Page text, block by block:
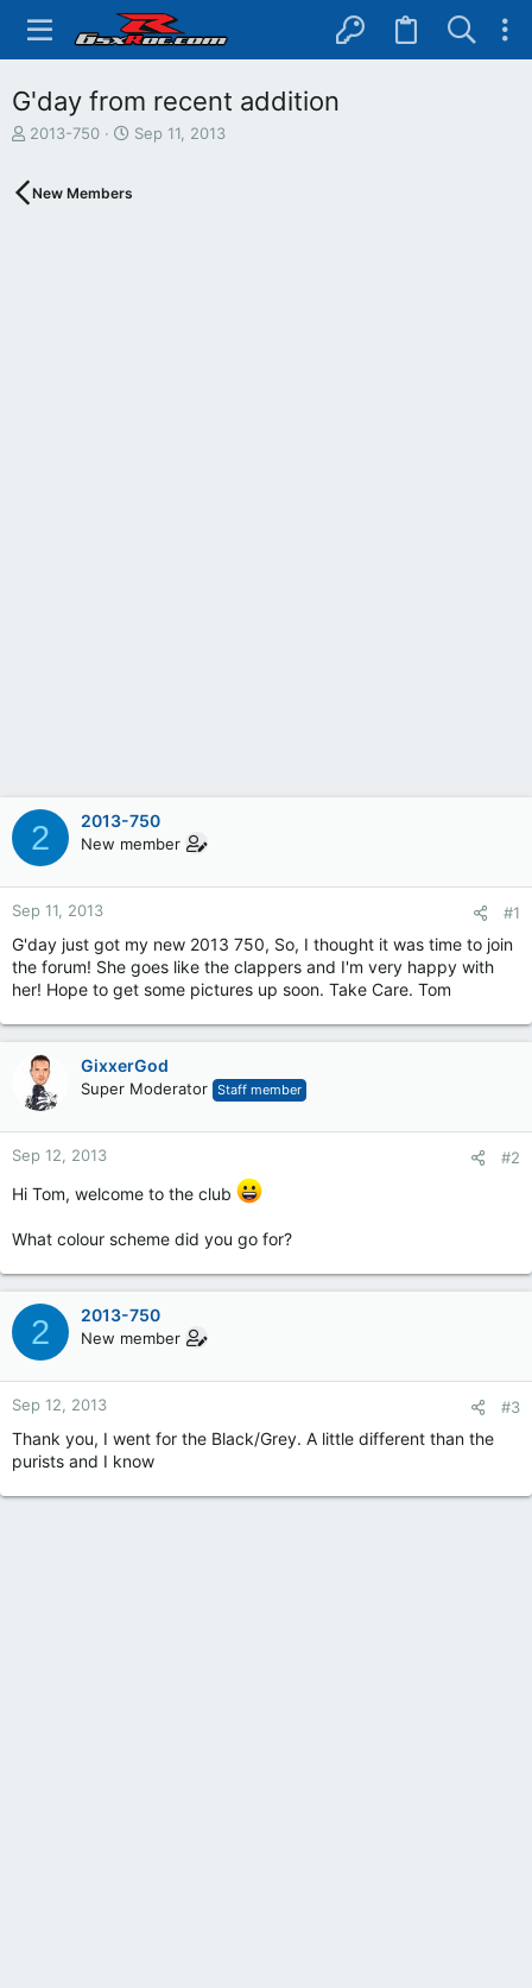
G'day from recent addition
T
e
2013-750
S
Sep 11, 2013
New Members
2 2013-750
New member
Sep 11, 2013 #1
G'day just got my new 2013 750, So, I thought it was time to join
the forum! She goes like the clappers and I'm very happy with
her! Hope to get some pictures up soon. Take Care. Tom
GixxerGod
Super Moderator Staff member
Sep 12, 2013 #2
Hi Tom, welcome to the club
What colour scheme did you go for?
2 2013-750
New member
Sep 12, 2013 #3
Thank you, I went for the Black/Grey. A little different than the
purists and I know